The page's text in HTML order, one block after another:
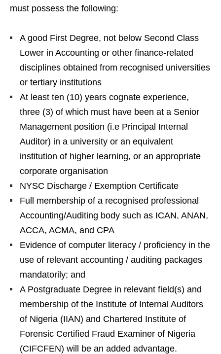
must possess the following:
A good First Degree, not below Second Class
Lower in Accounting or other finance-related
disciplines obtained from recognised universities
or tertiary institutions
At least ten (10) years cognate experience,
three (3) of which must have been at a Senior
Management position (i.e Principal Internal
Auditor) in a university or an equivalent
institution of higher learning, or an appropriate
corporate organisation
NYSC Discharge / Exemption Certificate
Full membership of a recognised professional
Accounting/Auditing body such as ICAN, ANAN,
ACCA, ACMA, and CPA
Evidence of computer literacy / proficiency in the
use of relevant accounting / auditing packages
mandatorily; and
A Postgraduate Degree in relevant field(s) and
membership of the Institute of Internal Auditors
of Nigeria (IIAN) and Chartered Institute of
Forensic Certified Fraud Examiner of Nigeria
(CIFCFEN) will be an added advantage.